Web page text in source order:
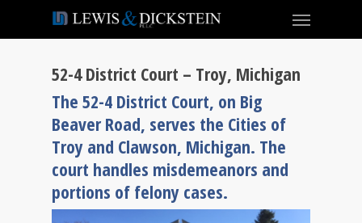
52-4 District Court – Troy, Michigan
The 52-4 District Court, on Big
Beaver Road, serves the Cities of
Troy and Clawson, Michigan. The
court handles misdemeanors and
portions of felony cases.